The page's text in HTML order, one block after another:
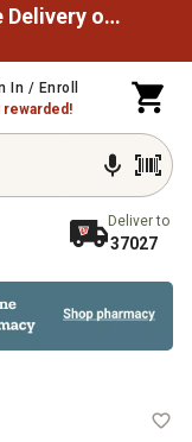
Spend $49.99 to unlock Free Delivery on most orders
In / Enroll
rewarded!
Deliver to
37027